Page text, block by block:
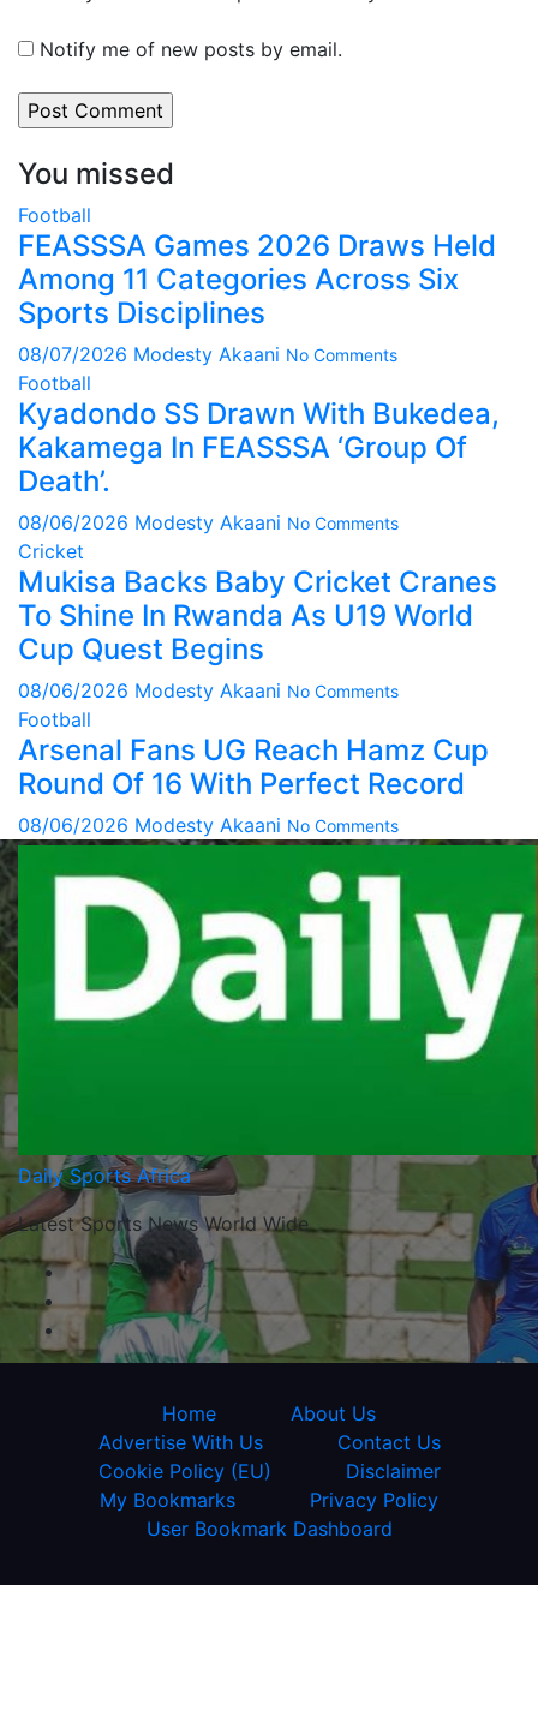
Notify me of new posts by email.
You missed
Football
FEASSSA Games 2026 Draws Held
Among 11 Categories Across Six
Sports Disciplines
08/07/2026 Modesty Akaani No Comments
Football
Kyadondo SS Drawn With Bukedea,
Kakamega In FEASSSA ‘Group Of
Death’.
08/06/2026 Modesty Akaani No Comments
Cricket
Mukisa Backs Baby Cricket Cranes
To Shine In Rwanda As U19 World
Cup Quest Begins
08/06/2026 Modesty Akaani No Comments
Football
Arsenal Fans UG Reach Hamz Cup
Round Of 16 With Perfect Record
08/06/2026 Modesty Akaani No Comments
Daily Sports Africa
Latest Sports News World Wide
Home
About Us
Advertise With Us
Contact Us
Cookie Policy (EU)
Disclaimer
My Bookmarks
Privacy Policy
User Bookmark Dashboard